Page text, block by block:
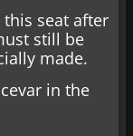
seat after
still be
made.
in the